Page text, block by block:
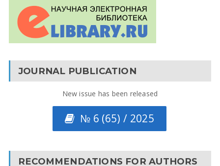
JOURNAL PUBLICATION
New issue has been released
№ 6 (65) / 2025
RECOMMENDATIONS FOR AUTHORS